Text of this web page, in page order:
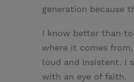
generation because
I know better than
where it comes
loud and insistent. I
with an eye of faith.